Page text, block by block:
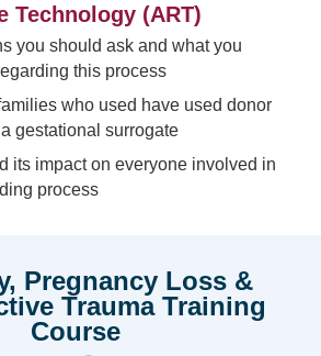
Technology (ART)
you should ask and what you
this process
who used have used donor
gestational surrogate
its impact on everyone involved in
process
Pregnancy Loss &
Trauma Training
Course